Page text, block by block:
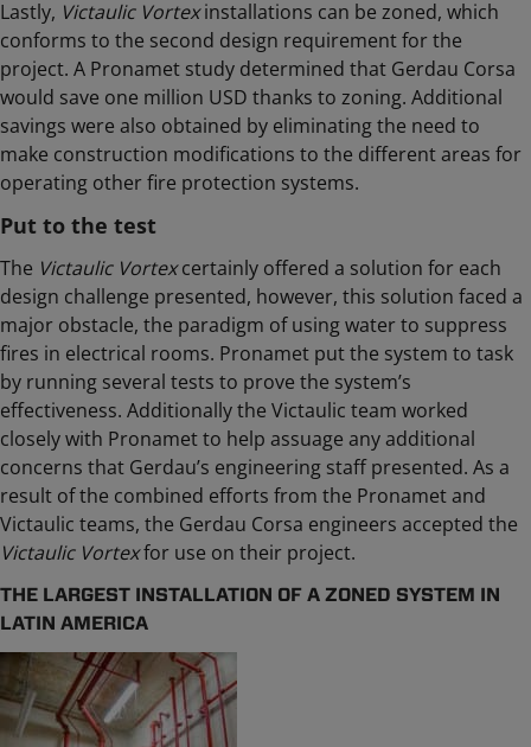
Lastly, Victaulic Vortexinstallations can be zoned, which
conforms to the second design requirement for the
project. A Pronamet study determined that Gerdau Corsa
would save one million USD thanks to zoning. Additional
savings were also obtained by eliminating the need to
make construction modifications to the different areas for
operating other fire protection systems.
Put to the test
The Victaulic Vortexcertainly offered a solution for each
design challenge presented, however, this solution faced a
major obstacle, the paradigm of using water to suppress
fires in electrical rooms. Pronamet put the system to task
by running several tests to prove the system’s
effectiveness. Additionally the Victaulic team worked
closely with Pronamet to help assuage any additional
concerns that Gerdau’s engineering staff presented. As a
result of the combined efforts from the Pronamet and
Victaulic teams, the Gerdau Corsa engineers accepted the
Victaulic Vortexfor use on their project.
THE LARGEST INSTALLATION OF A ZONED SYSTEM IN
LATIN AMERICA